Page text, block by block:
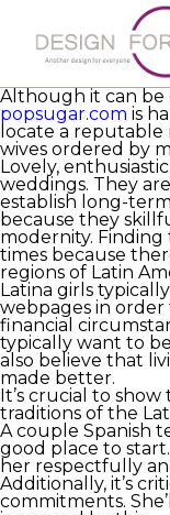
A foreign wife is a
man for the long
perspective on
and are intelligent
tendency to
Although it can
popsugar.com is
locate a reputable
wives ordered by
Lovely,
weddings. They
establish long-
because they
modernity.
times because
regions of Latin
Latina girls
webpages in
financial
typically want to
also believe that
made better.
It’s crucial to
traditions of the
A couple Spanish
good place to
her respectfully
Additionally, it’s
commitments.